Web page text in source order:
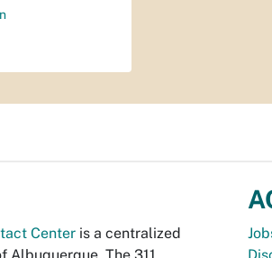
Center is a centralized